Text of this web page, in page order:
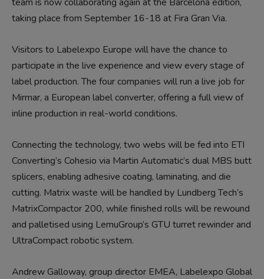
taking place from September 16-18 at Fira Gran Via.
Visitors to Labelexpo Europe will have the chance to
participate in the live experience and view every stage of
label production. The four companies will run a live job for
Mirmar, a European label converter, offering a full view of
inline production in real-world conditions.
Connecting the technology, two webs will be fed into ETI
Converting’s Cohesio via Martin Automatic’s dual MBS butt
splicers, enabling adhesive coating, laminating, and die
cutting. Matrix waste will be handled by Lundberg Tech’s
MatrixCompactor 200, while finished rolls will be rewound
and palletised using LemuGroup’s GTU turret rewinder and
UltraCompact robotic system.
Andrew Galloway, group director EMEA, Labelexpo Global